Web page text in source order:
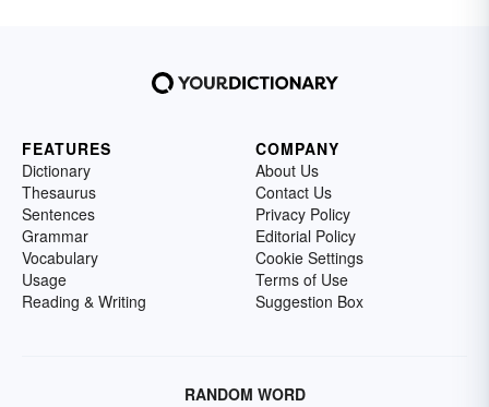
FEATURES
Dictionary
Thesaurus
Sentences
Grammar
Vocabulary
Usage
Reading & Writing
COMPANY
About Us
Contact Us
Privacy Policy
Editorial Policy
Cookie Settings
Terms of Use
Suggestion Box
RANDOM WORD